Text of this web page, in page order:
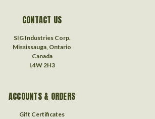
CONTACT US
SIG Industries Corp.
Mississauga, Ontario
Canada
L4W 2H3
ACCOUNTS & ORDERS
Gift Certificates